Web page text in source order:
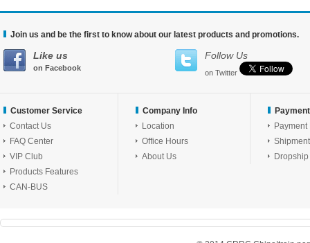
Join us and be the first to know about our latest products and promotions.
Like us
on Facebook
Follow Us
on Twitter
Customer Service
Contact Us
FAQ Center
VIP Club
Products Features
CAN-BUS
Company Info
Location
Office Hours
About Us
Payment
Shipment
Dropship